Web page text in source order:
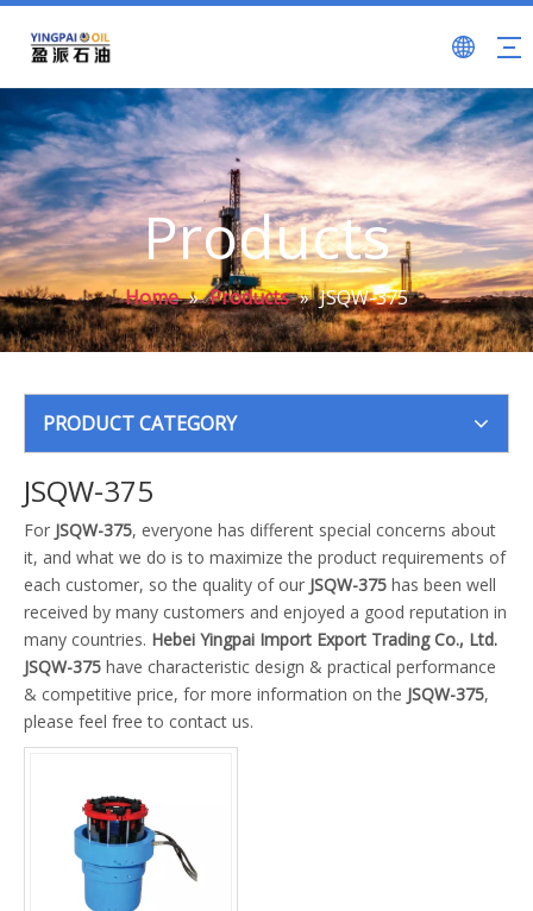
Products
Home » Products » JSQW-375
PRODUCT CATEGORY
JSQW-375
For JSQW-375, everyone has different special concerns about
it, and what we do is to maximize the product requirements of
each customer, so the quality of our JSQW-375 has been well
received by many customers and enjoyed a good reputation in
many countries. Hebei Yingpai Import Export Trading Co., Ltd.
JSQW-375 have characteristic design & practical performance
& competitive price, for more information on the JSQW-375,
please feel free to contact us.